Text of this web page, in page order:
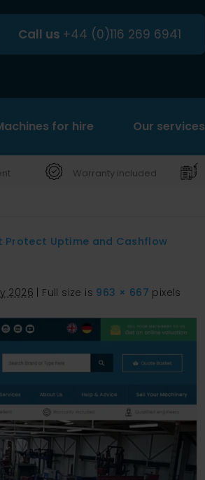
Call us +44 (0)116 269 6941
for hire Our services
Search
Warranty included
Protect Uptime and Cashflow
2026 Full size is 963 × 667 pixels